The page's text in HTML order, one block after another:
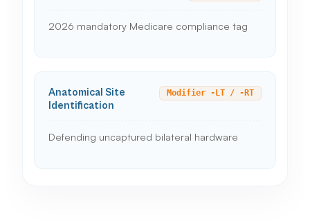
2026 mandatory Medicare compliance tag
Anatomical Site
Identification
Modifier -LT / -RT
Defending uncaptured bilateral hardware